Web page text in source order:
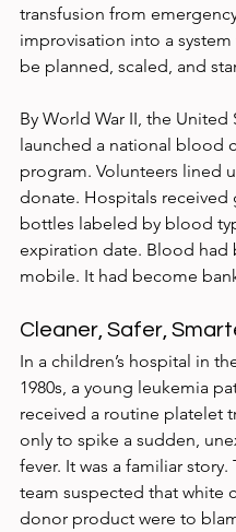
transfusion from
improvisation into a
be planned, scaled, and
By World War II, the United
launched a national blood
program. Volunteers lined
donate. Hospitals received
bottles labeled by blood
expiration date. Blood had
mobile. It had become
Cleaner, Safer,
In a children’s hospital in
1980s, a young leukemia
received a routine platelet
only to spike a sudden,
fever. It was a familiar story.
team suspected that white
donor product were to